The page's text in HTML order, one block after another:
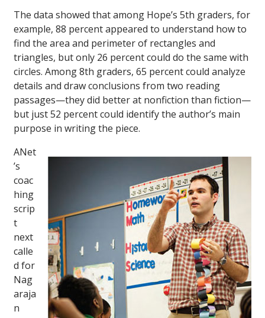
The data showed that among Hope’s 5th graders, for
example, 88 percent appeared to understand how to
find the area and perimeter of rectangles and
triangles, but only 26 percent could do the same with
circles. Among 8th graders, 65 percent could analyze
details and draw conclusions from two reading
passages—they did better at nonfiction than fiction—
but just 52 percent could identify the author’s main
purpose in writing the piece.
ANet
’s
coac
hing
scrip
t
next
calle
d for
Nag
araja
n